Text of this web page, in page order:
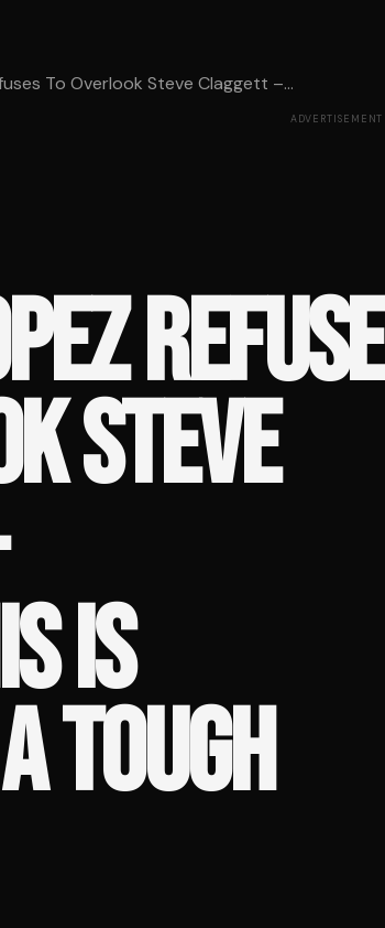
To Overlook Steve Claggett –...
ADVERTISEMENT
STEVE
IS
TOUGH